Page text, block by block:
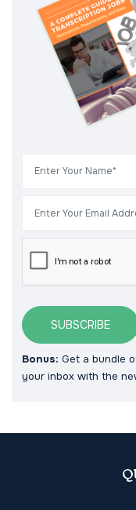
SUBSCRIBE
Bonus: Get a bundle
your inbox with the